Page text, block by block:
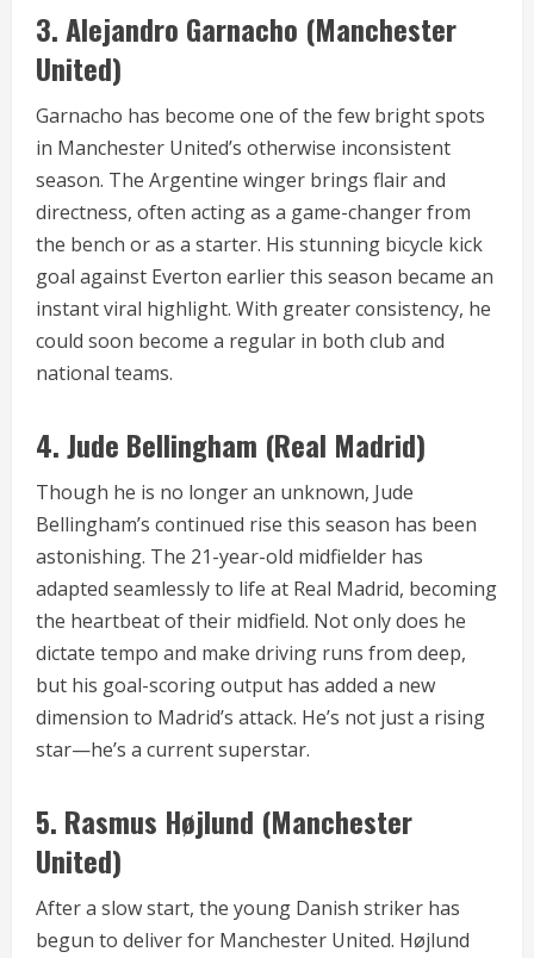
3.Alejandro Garnacho (Manchester
United)
Garnacho has become one of the few bright spots
in Manchester United’s otherwise inconsistent
season. The Argentine winger brings flair and
directness, often acting as a game-changer from
the bench or as a starter. His stunning bicycle kick
goal against Everton earlier this season became an
instant viral highlight. With greater consistency, he
could soon become a regular in both club and
national teams.
4.Jude Bellingham (Real Madrid)
Though he is no longer an unknown, Jude
Bellingham’s continued rise this season has been
astonishing. The 21-year-old midfielder has
adapted seamlessly to life at Real Madrid, becoming
the heartbeat of their midfield. Not only does he
dictate tempo and make driving runs from deep,
but his goal-scoring output has added a new
dimension to Madrid’s attack. He’s not just a rising
star—he’s a current superstar.
5. Rasmus Højlund (Manchester
United)
After a slow start, the young Danish striker has
begun to deliver for Manchester United. Højlund